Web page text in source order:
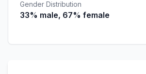
Gender Distribution
33% male, 67% female